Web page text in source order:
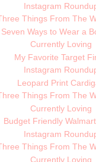
Instagram
Things From The
Seven Ways to Wear a
Currently Loving
My Favorite Target
Instagram
Leopard Print
Things From The
Currently Loving
Budget Friendly
Instagram
Things From The
Currently Loving